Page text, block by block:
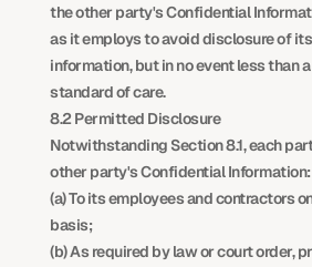
the other party's Confidential
as it employs to avoid disclosure of
information, but in no event less than
standard of care.
8.2 Permitted Disclosure
Notwithstanding Section 8.1, each
other party's Confidential Information:
(a) To its employees and contractors
basis;
(b) As required by law or court order,